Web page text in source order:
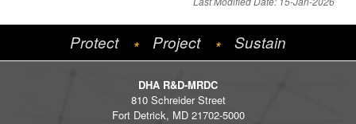
Protect * Project * Sustain
DHA R&D-MRDC
810 Schreider Street
Fort Detrick, MD 21702-5000